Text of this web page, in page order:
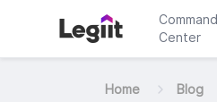
Command
Center
Home Blog